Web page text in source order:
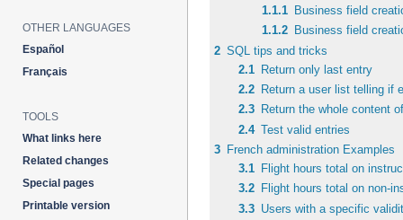
1.1.1 Business field
1.1.2 Business field
2 SQL tips and tricks
2.1 Return only last entry
2.2
Return a user list telling if
2.3
Return the whole content
2.4 Test valid entries
3 French administration Examples
3.1
Flight hours total on
3.2
Flight hours total on non-
3.3 Users with a specific
OTHER LANGUAGES
Español
Français
TOOLS
What links here
Related changes
Special pages
Printable version